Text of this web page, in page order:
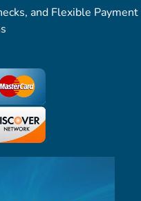
and Flexible Payment